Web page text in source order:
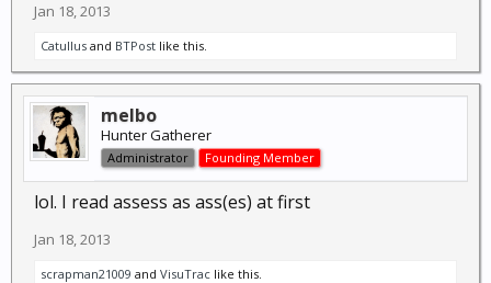
Jan 18, 2013
Catullus and BTPost like this.
melbo
Hunter Gatherer
Administrator Founding Member
lol. I read assess as ass(es) at first
Jan 18, 2013
scrapman21009 and VisuTrac like this.